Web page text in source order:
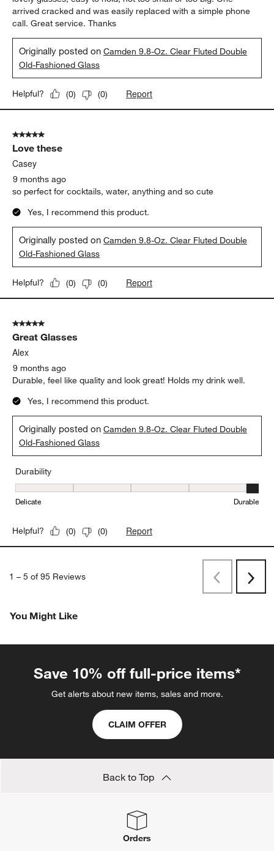
arrived cracked and was easily replaced with a simple phone
call. Great service. Thanks
Originally posted onCamden 9.8-Oz. Clear Fluted Double
Old-Fashioned Glass
Helpful? (0) (0) Report
5 out of 5 stars.
Love these
Casey
9 months ago
so perfect for cocktails, water, anything and so cute
Yes, I recommend this product.
Originally posted onCamden 9.8-Oz. Clear Fluted Double
Old-Fashioned Glass
Helpful? (0) (0) Report
5 out of 5 stars.
Great Glasses
Alex
9 months ago
Durable, feel like quality and look great! Holds my drink well.
Yes, I recommend this product.
Originally posted onCamden 9.8-Oz. Clear Fluted Double
Old-Fashioned Glass
Durability
Durability, 5 out of 5, where 1 equals to Delicate and 5 equals to
Delicate Durable
Helpful? (0) (0) Report
1 – 5 of 95 Reviews
PreviousNext
You Might Like
Save 10% off full-price items*
Get alerts about new items, sales and more.
CLAIM OFFER
Back to Top
Orders